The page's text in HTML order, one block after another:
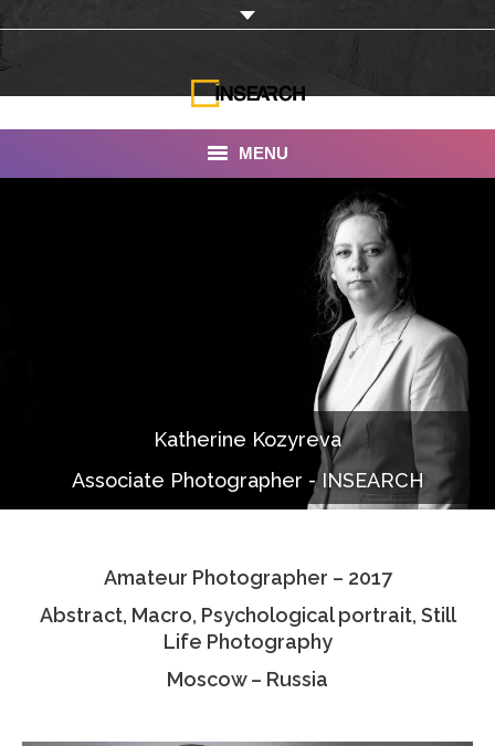
MENU
Documentaries
Photo Albums
Associate Photographers
Contact Us
Katherine Kozyreva
Associate Photographer - INSEARCH
Amateur Photographer – 2017
Abstract, Macro, Psychological portrait, Still
Life Photography
Moscow – Russia